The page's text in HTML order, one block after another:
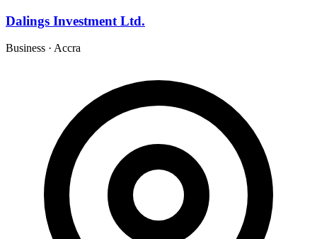
Dalings Investment Ltd.
Business · Accra